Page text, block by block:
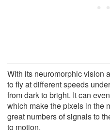
With its neuromorphic vision
to fly at different speeds
from dark to bright. It can
which make the pixels in the
great numbers of signals to
to motion.